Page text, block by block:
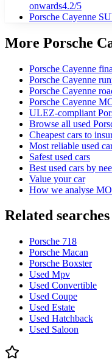
onwards4.2/5
Porsche Cayenne
More Porsche
Porsche Cayenne
Porsche Cayenne
Porsche Cayenne
Porsche Cayenne
ULEZ-compliant
Browse all used
Cheapest cars to
Most reliable used
Safest used cars
Best used cars by
Value your car
How we analyse
Related searches
Porsche 718
Porsche Macan
Porsche Boxster
Used Mpv
Used Convertible
Used Coupe
Used Estate
Used Hatchback
Used Saloon